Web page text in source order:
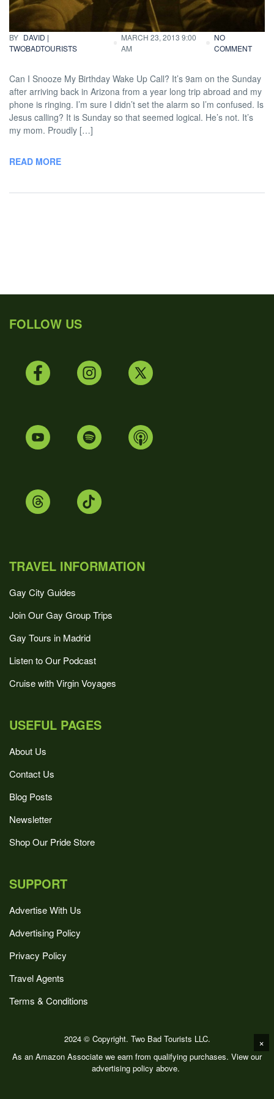
Traveling
BY DAVID |
TWOBADTOURISTS
MARCH 23, 2013 9:00
AM
NO
COMMENT
Can I Snooze My Birthday Wake Up Call? It’s 9am on the Sunday
after arriving back in Arizona from a year long trip abroad and my
phone is ringing. I’m sure I didn’t set the alarm so I’m confused. Is
Jesus calling? It is Sunday so that seemed logical. He’s not. It’s
my mom. Proudly […]
READ MORE
FOLLOW US
TRAVEL INFORMATION
Gay City Guides
Join Our Gay Group Trips
Gay Tours in Madrid
Listen to Our Podcast
Cruise with Virgin Voyages
USEFUL PAGES
About Us
Contact Us
Blog Posts
Newsletter
Shop Our Pride Store
SUPPORT
Advertise With Us
Advertising Policy
Privacy Policy
Travel Agents
Terms & Conditions
2024 © Copyright. Two Bad Tourists LLC.
As an Amazon Associate we earn from qualifying purchases. View our
advertising policy above.
×